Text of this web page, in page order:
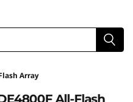
Array
All-Flash